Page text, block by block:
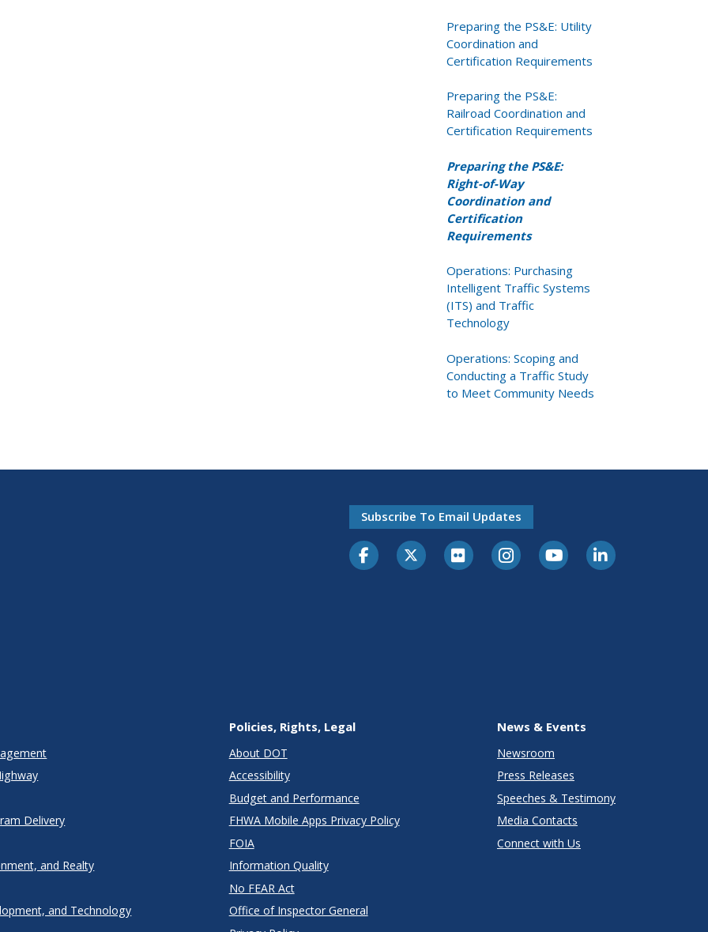
Preparing the PS&E: Utility
Coordination and
Certification Requirements
Preparing the PS&E:
Railroad Coordination and
Certification Requirements
Preparing the PS&E:
Right-of-Way
Coordination and
Certification
Requirements
Operations: Purchasing
Intelligent Traffic Systems
(ITS) and Traffic
Technology
Operations: Scoping and
Conducting a Traffic Study
to Meet Community Needs
Subscribe To Email Updates
Delivery
and Realty
and Technology
Policies, Rights, Legal
About DOT
Accessibility
Budget and Performance
FHWA Mobile Apps Privacy Policy
FOIA
Information Quality
No FEAR Act
Office of Inspector General
News & Events
Newsroom
Press Releases
Speeches & Testimony
Media Contacts
Connect with Us